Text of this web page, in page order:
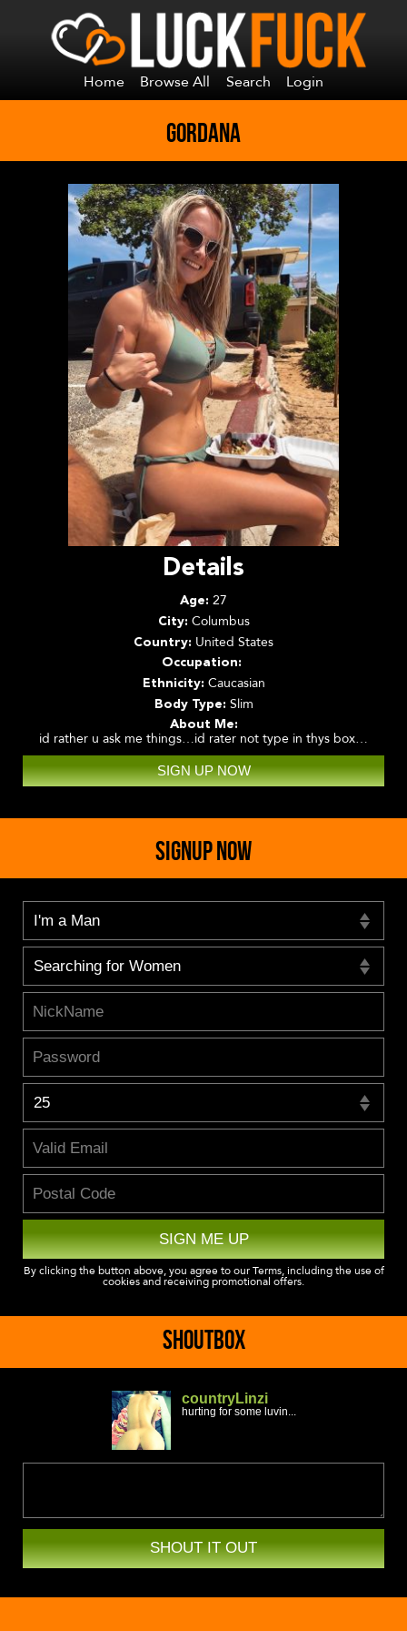
Home Browse All Search Login
SIGNUP NOW
SIGN ME UP
By clicking the button above, you agree to our Terms, including the use of
cookies and receiving promotional offers.
SHOUTBOX
countryLinzi
hurting for some luvin...
SHOUT IT OUT
GORDANA
Details
Age: 27
City: Columbus
Country: United States
Occupation:
Ethnicity: Caucasian
Body Type: Slim
About Me:
id rather u ask me things…id rater not type in thys box…
SIGN UP NOW